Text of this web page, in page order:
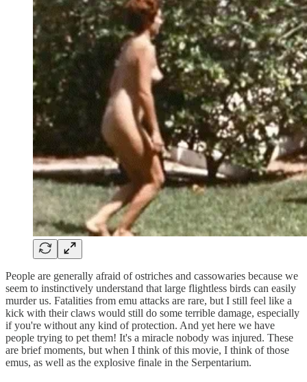
People are generally afraid of ostriches and cassowaries because we
seem to instinctively understand that large flightless birds can easily
murder us. Fatalities from emu attacks are rare, but I still feel like a
kick with their claws would still do some terrible damage, especially
if you're without any kind of protection. And yet here we have
people trying to pet them! It's a miracle nobody was injured. These
are brief moments, but when I think of this movie, I think of those
emus, as well as the explosive finale in the Serpentarium.